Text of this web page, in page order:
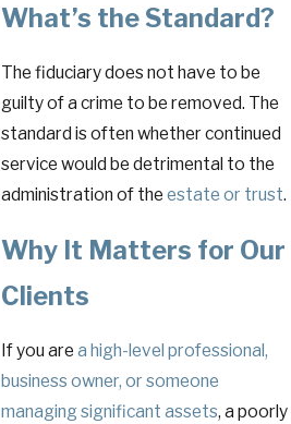
What’s the Standard?
The fiduciary does not have to be
guilty of a crime to be removed. The
standard is often whether continued
service would be detrimental to the
administration of the estate or trust.
Why It Matters for Our
Clients
If you are a high-level professional,
business owner, or someone
managing significant assets, a poorly